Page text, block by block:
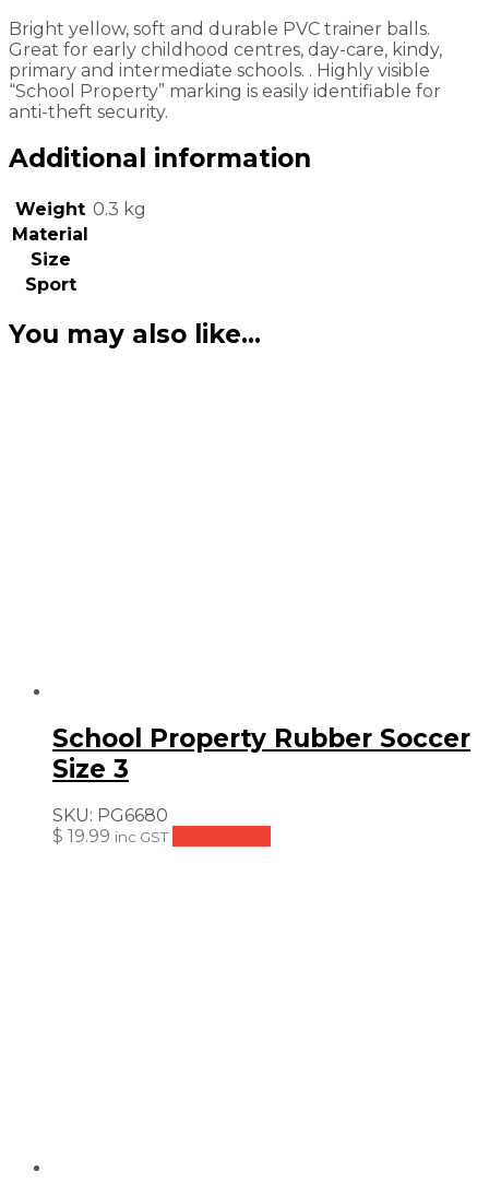
Bright yellow, soft and durable PVC trainer balls.
Great for early childhood centres, day-care, kindy,
primary and intermediate schools. . Highly visible
“School Property” marking is easily identifiable for
anti-theft security.
Additional information
Weight 0.3 kg
Material
Size
Sport
You may also like…
School Property Rubber Soccer
Size 3
SKU: PG6680
$ 19.99 inc GST